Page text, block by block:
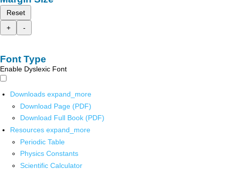
Reset
+
-
Font Type
Enable Dyslexic Font
Downloads expand_more
Download Page (PDF)
Download Full Book (PDF)
Resources expand_more
Periodic Table
Physics Constants
Scientific Calculator